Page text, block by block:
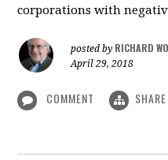
corporations with
posted by RICHARD
April 29, 2018
COMMENT SHARE